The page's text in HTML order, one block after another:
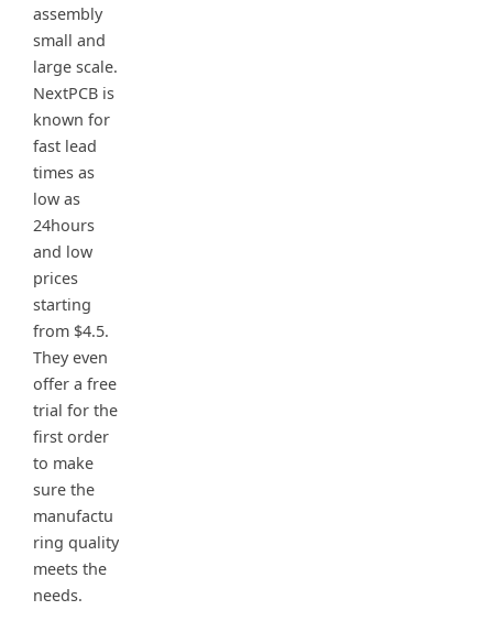
assembly
small and
large scale.
NextPCB is
known for
fast lead
times as
low as
24hours
and low
prices
starting
from $4.5.
They even
offer a free
trial for the
first order
to make
sure the
manufactu
ring quality
meets the
needs.